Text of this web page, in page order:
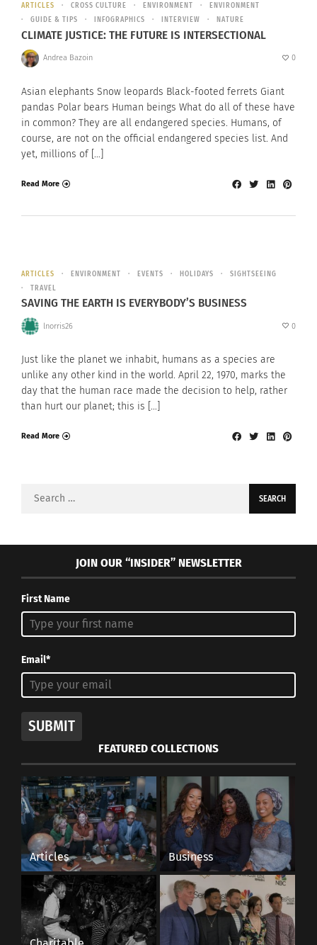
ARTICLES CROSS CULTURE ENVIRONMENT
ENVIRONMENT
GUIDE & TIPS
INFOGRAPHICS INTERVIEW NATURE
CLIMATE JUSTICE: THE FUTURE IS INTERSECTIONAL
Andrea Bazoin 0
Asian elephants Snow leopards Black-footed ferrets Giant
pandas Polar bears Human beings What do all of these have
in common? They are all endangered species. Humans, of
course, are not on the official endangered species list. And
yet, millions of […]
Read More
ARTICLES ENVIRONMENT EVENTS HOLIDAYS
SIGHTSEEING
TRAVEL
SAVING THE EARTH IS EVERYBODY’S BUSINESS
lnorris26 0
Just like the planet we inhabit, humans as a species are
unlike any other kind in the world. April 22, 1970, marks the
day that the human race made the decision to help, rather
than hurt our planet; this is […]
Read More
Search
JOIN OUR “INSIDER” NEWSLETTER
First Name
Email*
SUBMIT
FEATURED COLLECTIONS
Articles Business